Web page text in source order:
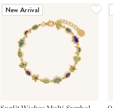
New Arrival